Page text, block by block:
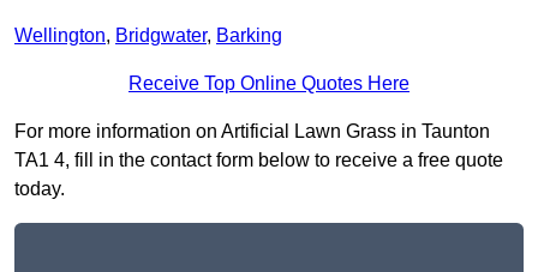
Wellington, Bridgwater, Barking
Receive Top Online Quotes Here
For more information on Artificial Lawn Grass in Taunton
TA1 4, fill in the contact form below to receive a free quote
today.